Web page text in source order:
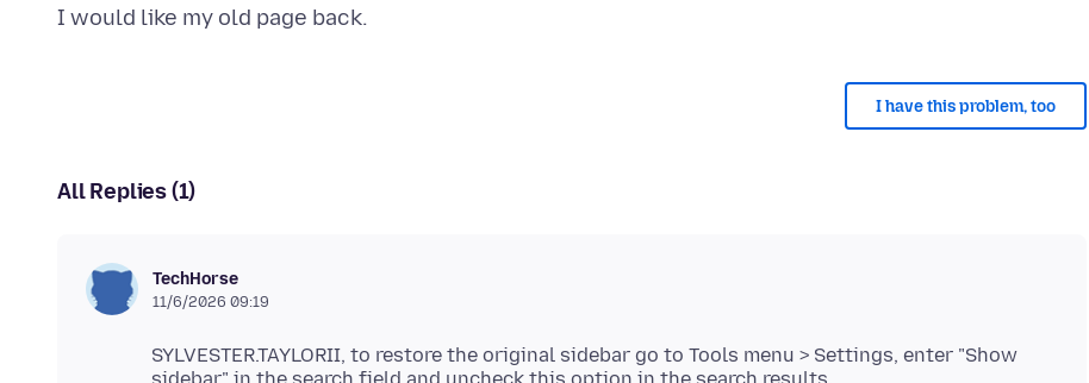
I have this problem, too
All Replies (1)
TechHorse
11/6/2026 09:19
SYLVESTER.TAYLORII, to restore the original sidebar go to Tools menu > Settings, enter "Show